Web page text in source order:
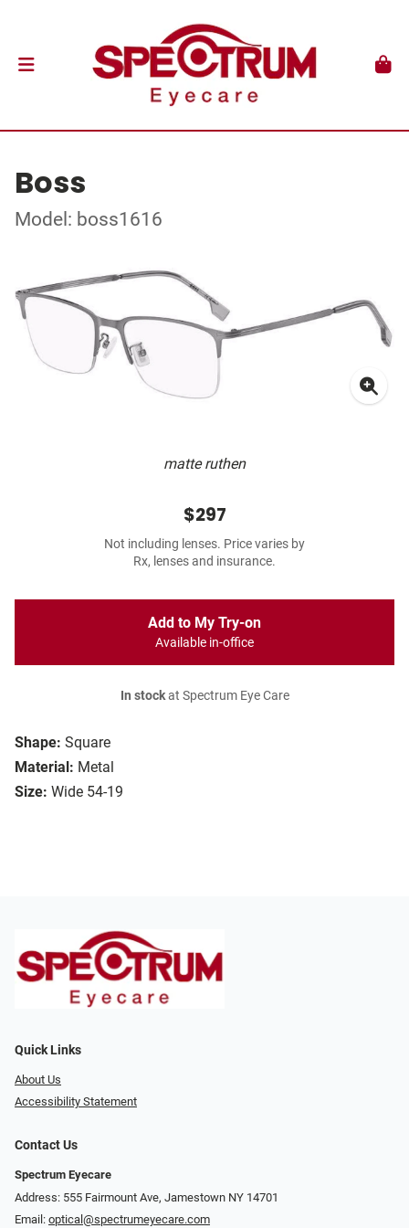
Boss
Model: boss1616
matte ruthen
Shape: Square
Material: Metal
Size: Wide 54-19
$297
Not including lenses. Price varies by
Rx, lenses and insurance.
Add to My Try-on
Available in-office
In stockat Spectrum Eye Care
Quick Links
About Us
Accessibility Statement
Contact Us
Spectrum Eyecare
Address: 555 Fairmount Ave, Jamestown NY 14701
Email: optical@spectrumeyecare.com